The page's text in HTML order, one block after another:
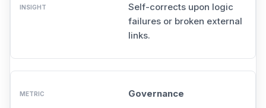
Self-corrects upon logic
failures or broken external
links.
Governance